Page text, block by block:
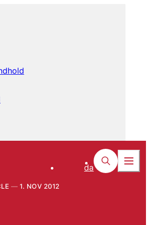
da
1. NOV 2012